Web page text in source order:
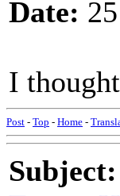
Date:
I
Post - Top - Home -
Subject: